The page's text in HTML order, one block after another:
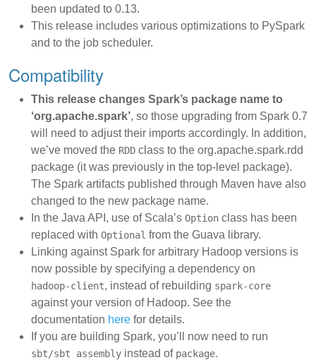
been updated to 0.13.
This release includes various optimizations to PySpark
and to the job scheduler.
Compatibility
This release changes Spark’s package name to
‘org.apache.spark’, so those upgrading from Spark 0.7
will need to adjust their imports accordingly. In addition,
we’ve moved the RDD class to the org.apache.spark.rdd
package (it was previously in the top-level package).
The Spark artifacts published through Maven have also
changed to the new package name.
In the Java API, use of Scala’s Option class has been
replaced with Optional from the Guava library.
Linking against Spark for arbitrary Hadoop versions is
now possible by specifying a dependency on
hadoop-client, instead of rebuilding spark-core
against your version of Hadoop. See the
documentation here for details.
If you are building Spark, you’ll now need to run
sbt/sbt assembly instead of package.